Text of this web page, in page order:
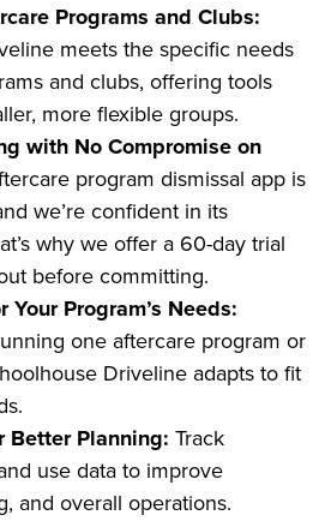
Programs and Clubs:
meets the specific needs
and clubs, offering tools
more flexible groups.
with No Compromise on
program dismissal app is
we’re confident in its
why we offer a 60-day trial
before committing.
Program’s Needs:
one aftercare program or
Driveline adapts to fit
Better Planning: Track
use data to improve
and overall operations.